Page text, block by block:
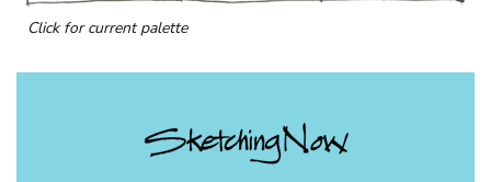
Click for current palette